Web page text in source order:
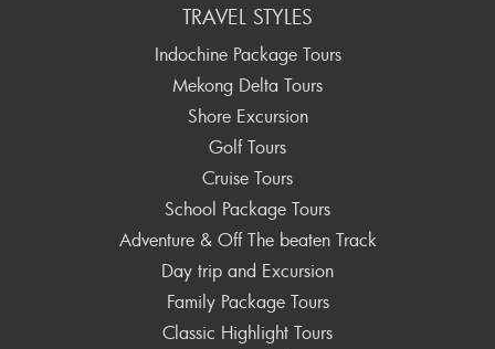
TRAVEL STYLES
Indochine Package Tours
Mekong Delta Tours
Shore Excursion
Golf Tours
Cruise Tours
School Package Tours
Adventure & Off The beaten Track
Day trip and Excursion
Family Package Tours
Classic Highlight Tours